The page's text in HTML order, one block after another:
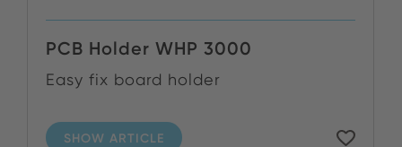
PCB Holder WHP 3000
Easy fix board holder
SHOW ARTICLE